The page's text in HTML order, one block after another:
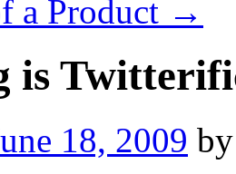
a Product →
is
18, 2009 by